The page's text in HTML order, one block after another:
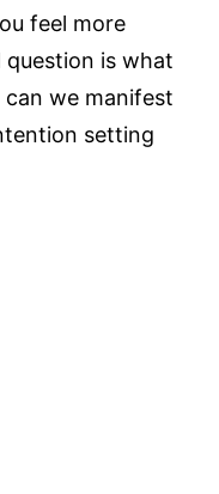
feel more
is what
we manifest
setting